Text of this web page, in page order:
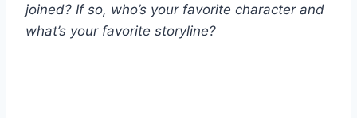
joined? If so, who’s your favorite character and
what’s your favorite storyline?